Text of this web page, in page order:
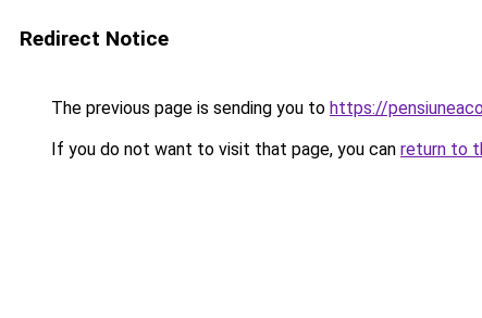
Redirect Notice
The previous page is sending you to https://
If you do not want to visit that page, you can return to